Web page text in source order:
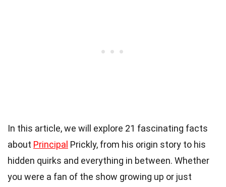
In this article, we will explore 21 fascinating facts
about Principal Prickly, from his origin story to his
hidden quirks and everything in between. Whether
you were a fan of the show growing up or just